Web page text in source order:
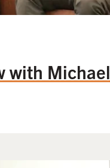
with Michael